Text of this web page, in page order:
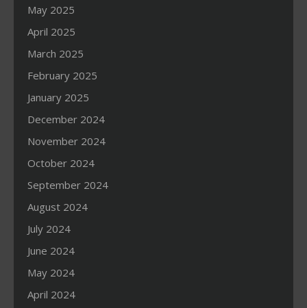
May 2025
April 2025
March 2025
February 2025
January 2025
December 2024
November 2024
October 2024
September 2024
August 2024
July 2024
June 2024
May 2024
April 2024